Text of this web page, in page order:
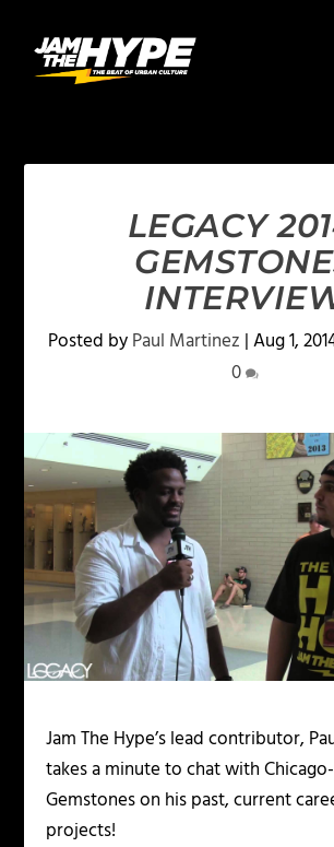
LEGACY
Posted byPaul Martinez |Aug 1,
0
Jam The Hype’s lead contributor,
takes a minute to chat with
Gemstones on his past, current
projects!